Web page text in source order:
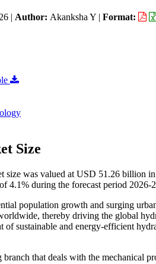
| Author: Akanksha Y | Format:
Size
size was valued at USD 51.26 billion
4.1% during the forecast period 2026-
population growth and surging
thereby driving the global
of sustainable and energy-efficient
that deals with the mechanical